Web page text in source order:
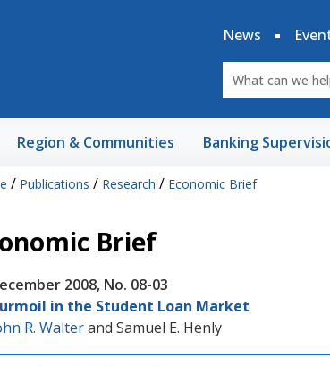
News
Region & Communities Banking
/ Publications / Research / Economic Brief
Brief
2008, No. 08-03
in the Student Loan Market
R. Walterand Samuel E. Henly